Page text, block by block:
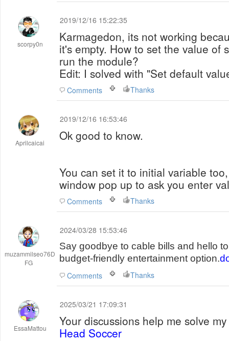
scorpy0n
2019/12/16 15:22:35
Karmagedon, its not working
it's empty. How to set the value of
run the module?
Edit: I solved with "Set default
Comments Thanks
Aprilcaicai
2019/12/16 16:53:46
Ok good to know.
You can set it to initial variable
window pop up to ask you enter
Comments Thanks
muzammilseo76D
FG
2024/03/28 15:53:46
Say goodbye to cable bills and hello
budget-friendly entertainment option.
Comments Thanks
EssaMattou
2025/03/21 17:09:31
Your discussions help me solve
Head Soccer